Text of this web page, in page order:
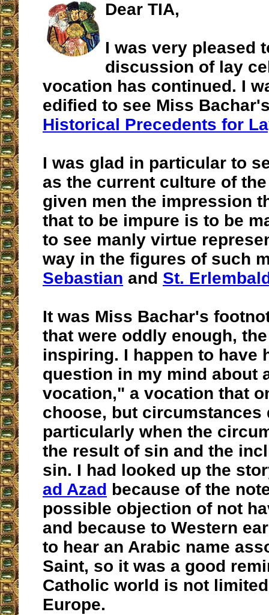
Dear TIA,
I was very pleased
discussion of lay
vocation has continued. I
edified to see Miss
Historical Precedents for
I was glad in particular to
as the current culture of
given men the impression
that to be impure is to be
to see manly virtue
way in the figures of such
Sebastian and St.
It was Miss Bachar's
that were oddly enough,
inspiring. I happen to have
question in my mind about
vocation," a vocation that
choose, but circumstances
particularly when the
the result of sin and the
sin. I had looked up the
ad Azad because of the
possible objection of not
and because to Western
to hear an Arabic name
Saint, so it was a good
Catholic world is not
Europe.